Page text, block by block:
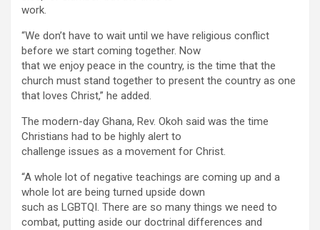
work.
“We don’t have to wait until we have religious conflict
before we start coming together. Now
that we enjoy peace in the country, is the time that the
church must stand together to present the country as one
that loves Christ,” he added.
The modern-day Ghana, Rev. Okoh said was the time
Christians had to be highly alert to
challenge issues as a movement for Christ.
“A whole lot of negative teachings are coming up and a
whole lot are being turned upside down
such as LGBTQI. There are so many things we need to
combat, putting aside our doctrinal differences and